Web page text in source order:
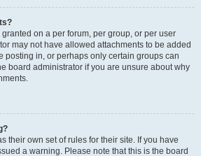
on a per forum, per group, or per user
may not have allowed attachments to be added
posting in, or perhaps only certain groups can
board administrator if you are unsure about why
their own set of rules for their site. If you have
a warning. Please note that this is the board